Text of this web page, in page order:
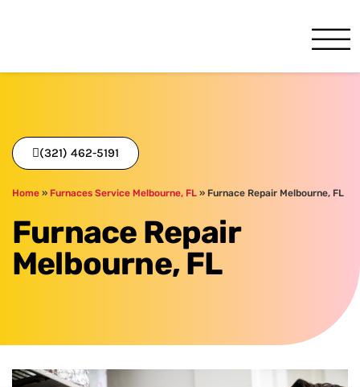
(321) 462-5191
Home » Furnaces Service Melbourne, FL » Furnace Repair Melbourne, FL
Furnace Repair
Melbourne, FL